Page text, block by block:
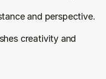
and perspective.
creativity and